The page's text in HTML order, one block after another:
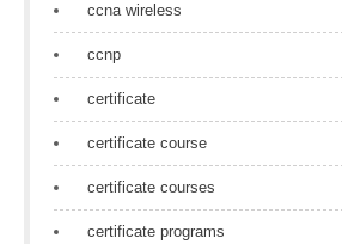
ccna wireless
ccnp
certificate
certificate course
certificate courses
certificate programs